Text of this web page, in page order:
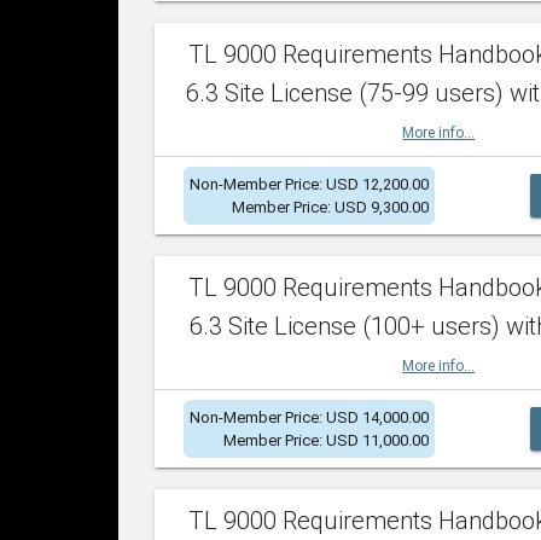
TL 9000 Requirements
6.3 Site License (75-99 users)
More info...
Non-Member Price: USD 12,200.00
Member Price: USD 9,300.00
TL 9000 Requirements
6.3 Site License (100+ users)
More info...
Non-Member Price: USD 14,000.00
Member Price: USD 11,000.00
TL 9000 Requirements